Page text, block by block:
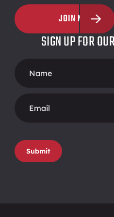
JOIN NOW
SIGN UP FOR
Form
Submit